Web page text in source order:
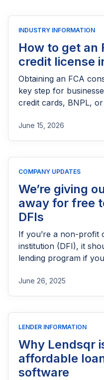
INDUSTRY INFORMATION
How to get an
credit license
Obtaining an FCA
key step for
credit cards, BNPL,
needs FCA
process, eligibility
June 15, 2026
COMPANY UPDATES
We’re giving
away for free
DFIs
If you’re a non-profit
institution (DFI), it
lending program if
June 26, 2025
LENDER INFORMATION
Why Lendsqr
affordable
software